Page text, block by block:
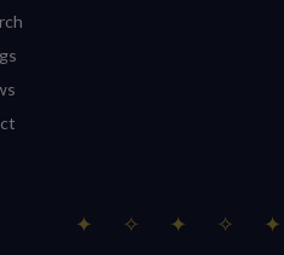
✦ ✧ ✦ ✧ ✦